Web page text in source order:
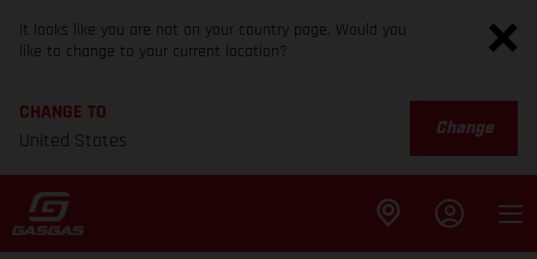
It looks like you are not on your country page. Would you
like to change to your current location?
CHANGE TO
United States
Change